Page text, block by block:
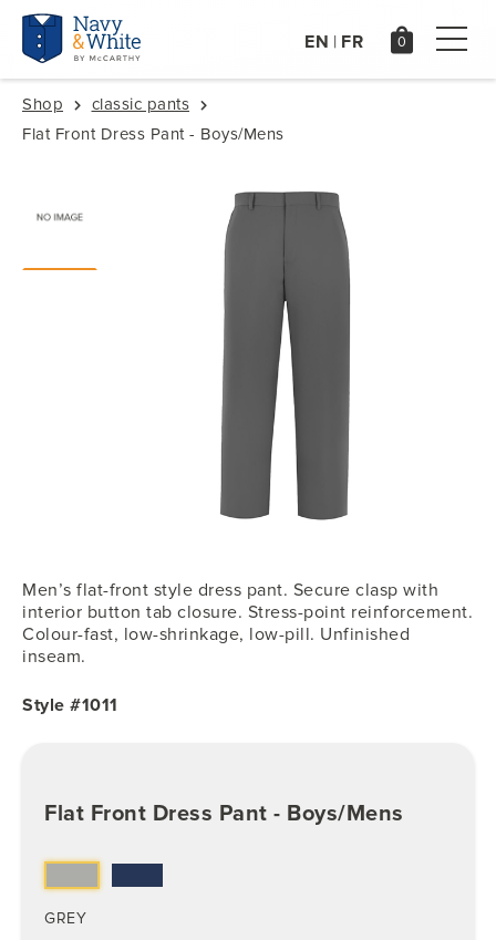
EN | FR
Shop
classic pants
Flat Front Dress Pant - Boys/Mens
Men’s flat-front style dress pant. Secure clasp with
interior button tab closure. Stress-point reinforcement.
Colour-fast, low-shrinkage, low-pill. Unfinished
inseam.
Style #1011
Flat Front Dress Pant - Boys/Mens
GREY